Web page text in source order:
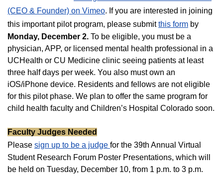
(CEO & Founder) on Vimeo. If you are interested in joining
this important pilot program, please submitthis form by
Monday, December 2. To be eligible, you must be a
physician, APP, or licensed mental health professional in a
UCHealth or CU Medicine clinic seeing patients at least
three half days per week. You also must own an
iOS/iPhone device. Residents and fellows are not eligible
for this pilot phase. We plan to offer the same program for
child health faculty and Children’s Hospital Colorado soon.
Faculty Judges Needed
Please sign up to be a judge for the 39th Annual Virtual
Student Research Forum Poster Presentations, which will
be held on Tuesday, December 10, from 1 p.m. to 3 p.m.